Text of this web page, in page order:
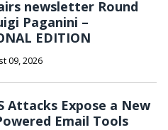
newsletter Round
Paganini –
EDITION
09, 2026
Attacks Expose a New
Email Tools